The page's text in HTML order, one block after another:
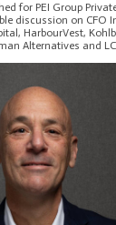
for PEI Group
discussion on CFO
HarbourVest,
Alternatives and